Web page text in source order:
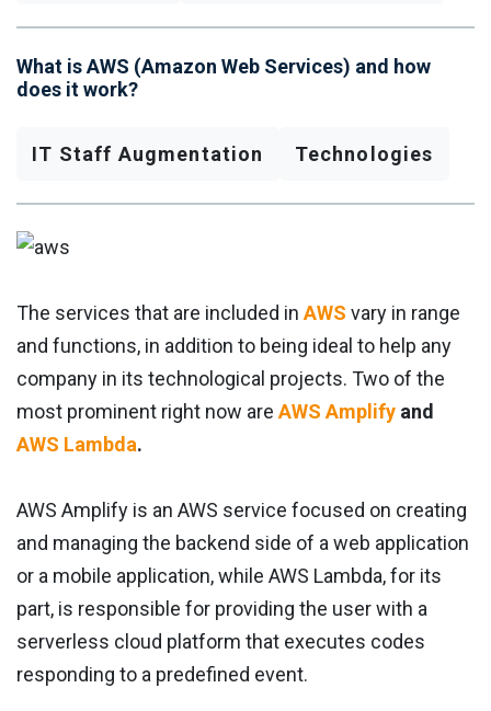
What is AWS (Amazon Web Services) and how
does it work?
IT Staff Augmentation Technologies
The services that are included inAWS vary in range
and functions, in addition to being ideal to help any
company in its technological projects. Two of the
most prominent right now areAWS Amplify and
AWS Lambda.
AWS Amplify is an AWS service focused on creating
and managing the backend side of a web application
or a mobile application, while AWS Lambda, for its
part, is responsible for providing the user with a
serverless cloud platform that executes codes
responding to a predefined event.